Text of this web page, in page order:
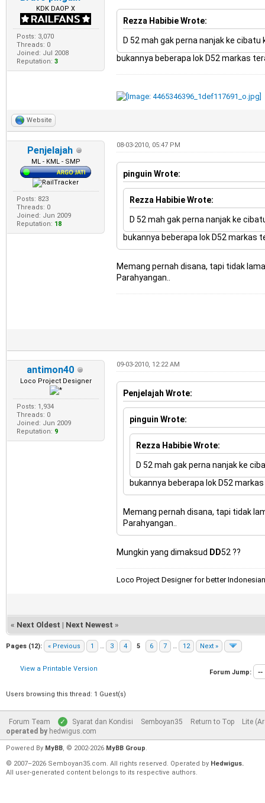
KDK DAOP X
Posts: 3,070
Threads: 0
Joined: Jul 2008
Reputation: 3
Rezza Habibie Wrote:
D 52 mah gak perna nanjak ke cibatu
bukannya beberapa lok D52 markas
Website
Penjelajah
ML - KML - SMP
Posts: 823
Threads: 0
Joined: Jun 2009
Reputation: 18
08-03-2010, 05:47 PM
pinguin Wrote:
Rezza Habibie Wrote:
D 52 mah gak perna nanjak ke
bukannya beberapa lok D52 markas
Memang pernah disana, tapi tidak
Parahyangan..
antimon40
Loco Project Designer
Posts: 1,934
Threads: 0
Joined: Jun 2009
Reputation: 9
09-03-2010, 12:22 AM
Penjelajah Wrote:
pinguin Wrote:
Rezza Habibie Wrote:
D 52 mah gak perna nanjak ke
bukannya beberapa lok D52
Memang pernah disana, tapi tidak
Parahyangan..
Mungkin yang dimaksud DD52 ??
Loco Project Designer for better
« Next Oldest | Next Newest »
Pages (12): « Previous 1 … 3 4 5 6 7 … 12 Next »
View a Printable Version Forum Jump:
Users browsing this thread: 1 Guest(s)
Forum Team Syarat dan Kondisi Semboyan35 Return to Top
Lite
operated by hedwigus.com
Powered By MyBB, © 2002-2026 MyBB Group.
© 2007–2026 Semboyan35.com. All rights reserved. Operated by Hedwigus.
All user-generated content belongs to its respective authors.